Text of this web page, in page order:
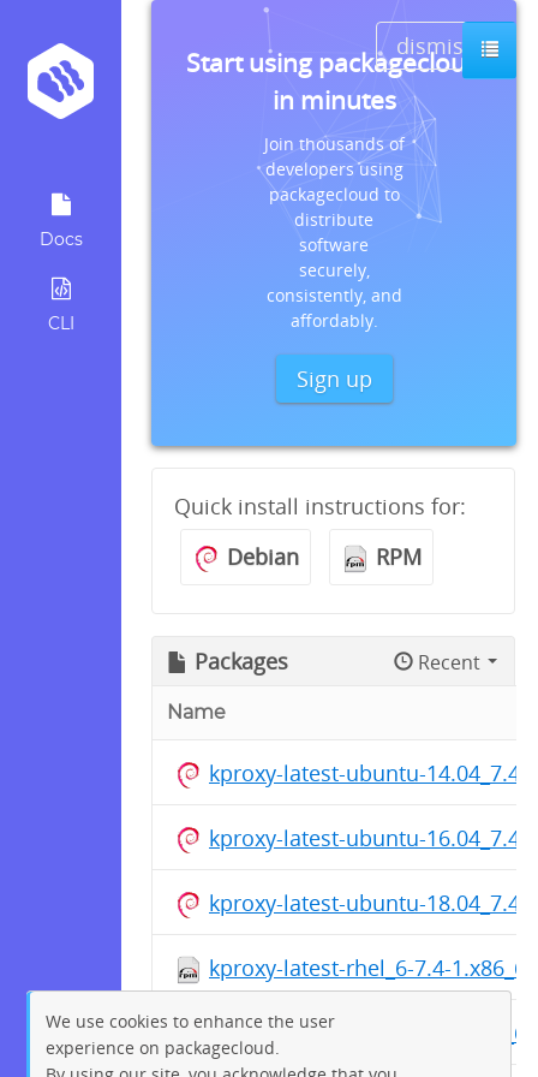
Docs
CLI
dismiss
Start using packagecloud
in minutes
Join thousands of
developers using
packagecloud to
distribute
software
securely,
consistently, and
affordably.
Sign up
Quick install instructions for:
Debian
RPM
Packages Recent
Name
kproxy-latest-ubuntu-
kproxy-latest-ubuntu-
kproxy-latest-ubuntu-
kproxy-latest-rhel_6-7.4-
kproxy-latest-rhel_7-7.4-
We use cookies to enhance the user
experience on packagecloud.